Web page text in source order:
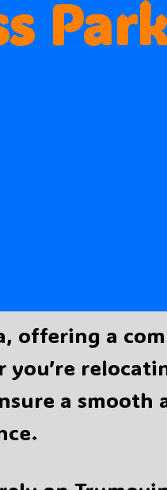
offering a
a smooth